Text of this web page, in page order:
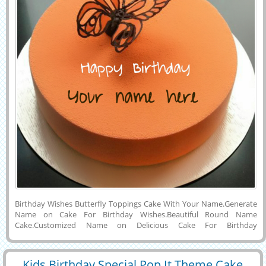
Birthday Wishes Butterfly Toppings Cake With Your Name.Generate
Name on Cake For Birthday Wishes.Beautiful Round Name
Cake.Customized Name on Delicious Cake For Birthday
Cake Picture.Happy Birthday Party Special Beautiful and Awesome
Designer Cake Photo With Flying Butterfly Toppings With Custom